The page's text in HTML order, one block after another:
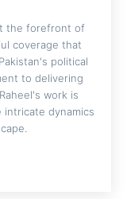
the forefront of
coverage that
political
to delivering
work is
dynamics